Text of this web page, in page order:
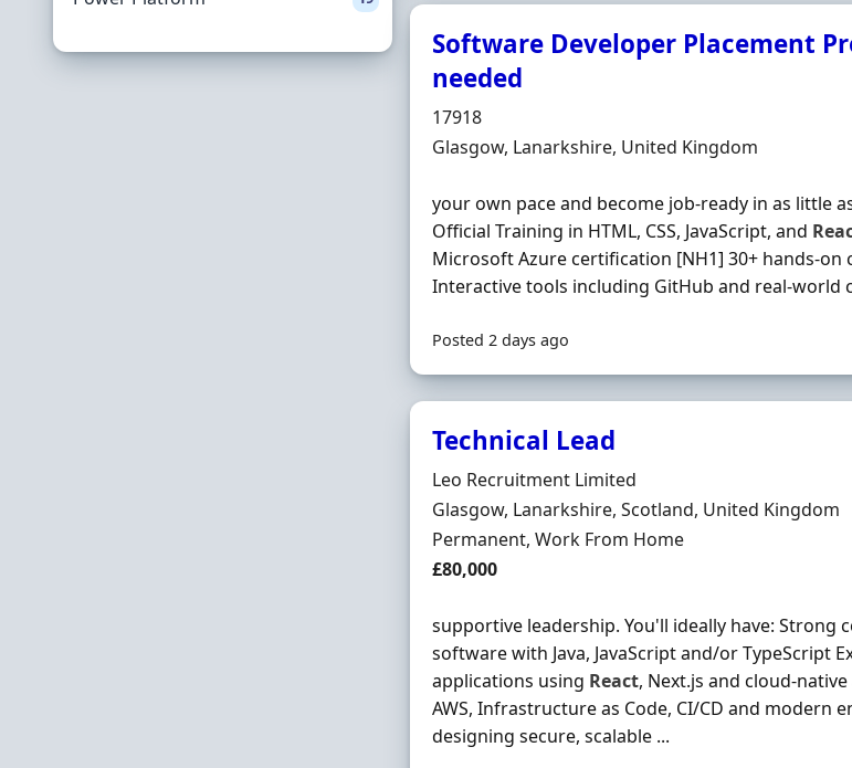
Software Developer Placement
needed
Hiring Organisation
17918
Location
Glasgow, Lanarkshire, United Kingdom
your own pace and become job-ready in as little
Official Training in HTML, CSS, JavaScript, and
Microsoft Azure certification [NH1] 30+ hands-
Interactive tools including GitHub and real-world
Posted 2 days ago
Technical Lead
Hiring Organisation
Leo Recruitment Limited
Location
Glasgow, Lanarkshire, Scotland, United Kingdom
Employment Type
Permanent, Work From Home
Salary
£80,000
supportive leadership. You'll ideally have: Strong
software with Java, JavaScript and/or TypeScript
applications using React, Next.js and cloud-
AWS, Infrastructure as Code, CI/CD and modern
designing secure, scalable ...